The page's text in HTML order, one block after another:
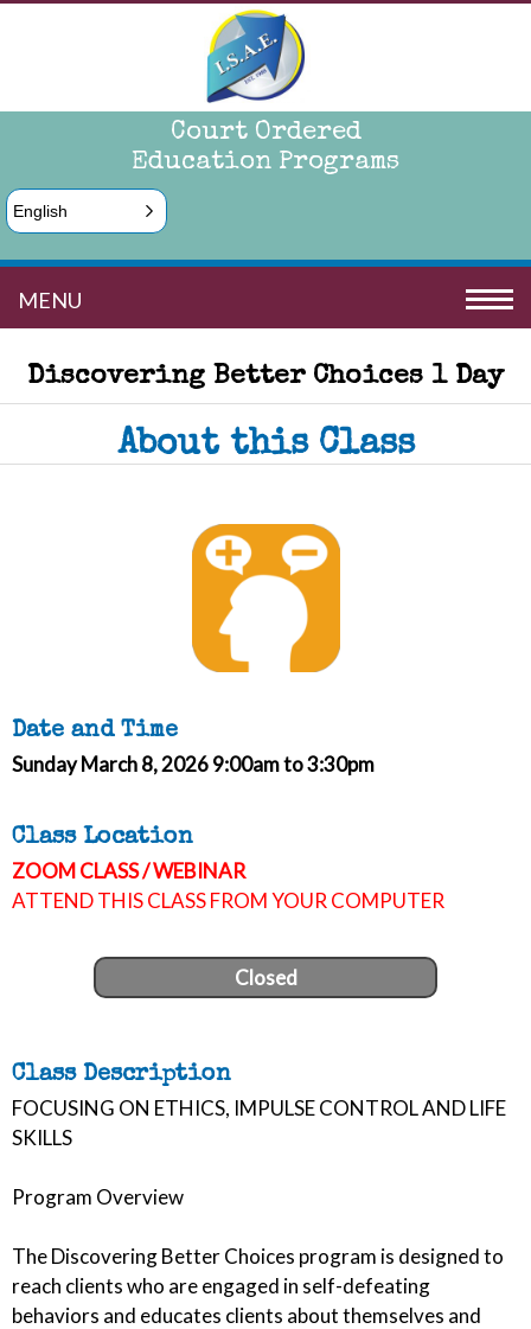
Court Ordered
Education Programs
English
MENU
Discovering Better Choices 1 Day
About this Class
Date and Time
Sunday March 8, 2026 9:00am to 3:30pm
Class Location
ZOOM CLASS / WEBINAR
ATTEND THIS CLASS FROM YOUR COMPUTER
Closed
Class Description
FOCUSING ON ETHICS, IMPULSE CONTROL AND LIFE
SKILLS
Program Overview
The Discovering Better Choices program is designed to
reach clients who are engaged in self-defeating
behaviors and educates clients about themselves and